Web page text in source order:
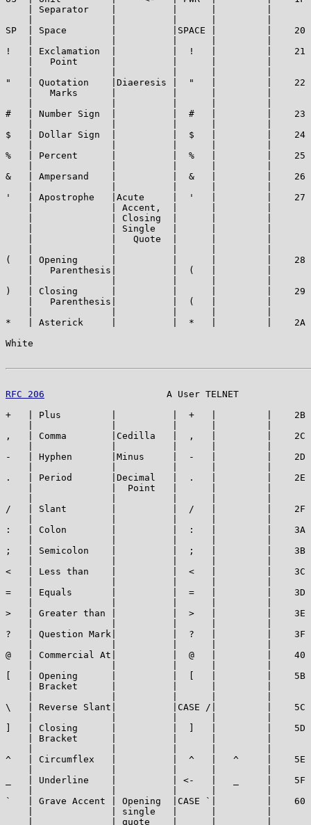
| Separator    |          |      |         |
SP  | Space        |          |SPACE |         |    20
!   | Exclamation  |          |  !   |         |
|   Point      |          |      |         |
"   | Quotation    |Diaeresis |  "   |         |
|   Marks      |          |      |         |
#   | Number Sign  |          |  #   |         |
$   | Dollar Sign  |          |  $   |         |    24
%   | Percent      |          |  %   |         |    25
&   | Ampersand    |          |  &   |         |    26
'   | Apostrophe   |Acute     |  '   |         |
|              | Accent,  |      |         |
|              | Closing  |      |         |
|              | Single   |      |         |
|              |   Quote  |      |         |
(   | Opening      |          |      |         |
|   Parenthesis|          |  (   |         |
)   | Closing      |          |      |         |
|   Parenthesis|          |  (   |         |
*   | Asterick     |          |  *   |         |
White
RFC 206
A User TELNET
+   | Plus         |          |  +   |         |    2B
,   | Comma        |Cedilla   |  ,   |         |
-   | Hyphen       |Minus     |  -   |         |
.   | Period       |Decimal   |  .   |         |
|              |  Point   |      |         |
/   | Slant        |          |  /   |         |
:   | Colon        |          |  :   |         |
;   | Semicolon    |          |  ;   |         |
<   | Less than    |          |  <   |         |    3C
=   | Equals       |          |  =   |         |    3D
>   | Greater than |          |  >   |         |
?   | Question Mark|          |  ?   |         |
@   | Commercial At|          |  @   |         |    40
[   | Opening      |          |  [   |         |
| Bracket      |          |      |         |
\   | Reverse Slant|          |CASE /|         |
]   | Closing      |          |  ]   |         |
| Bracket      |          |      |         |
^   | Circumflex   |          |  ^   |   ^     |
_   | Underline    |          | <-   |   _     |
`   | Grave Accent | Opening  |CASE `|         |
|              | single   |      |         |
|              | quote    |      |         |